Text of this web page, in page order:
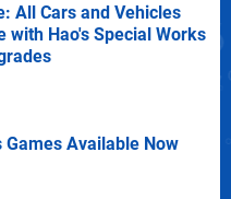
All Cars and Vehicles
with Hao's Special Works
Games Available Now